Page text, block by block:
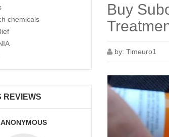
Buy
by: Timeuro1
chemicals
REVIEWS
ANONYMOUS